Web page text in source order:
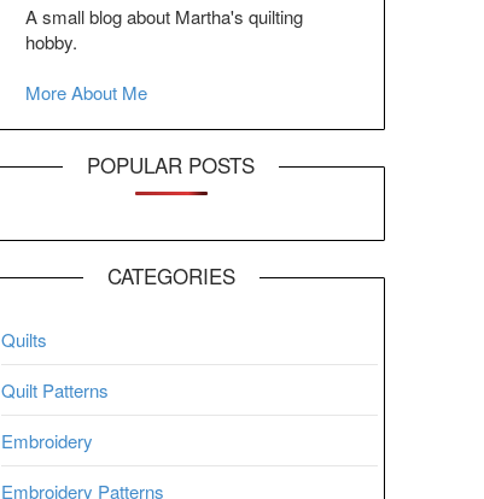
A small blog about Martha's quilting
hobby.
More About Me
POPULAR POSTS
CATEGORIES
Quilts
Quilt Patterns
Embroidery
Embroidery Patterns